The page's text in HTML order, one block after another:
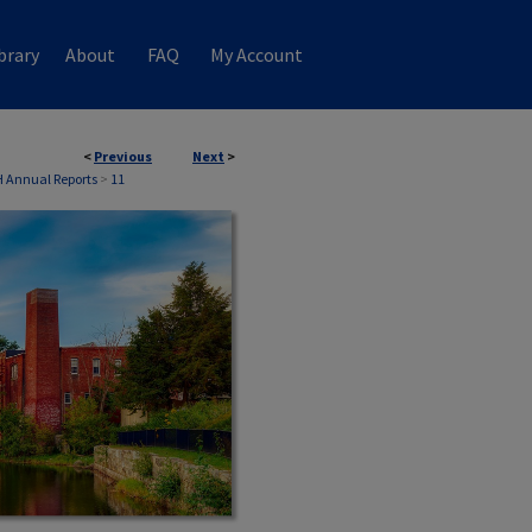
About FAQ My Account
< Previous Next >
Annual Reports > 11